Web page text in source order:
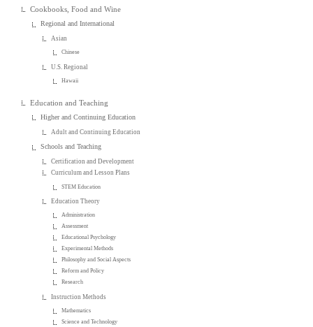
Cookbooks, Food and Wine
Regional and International
Asian
Chinese
U.S. Regional
Hawaii
Education and Teaching
Higher and Continuing Education
Adult and Continuing Education
Schools and Teaching
Certification and Development
Curriculum and Lesson Plans
STEM Education
Education Theory
Administration
Assessment
Educational Psychology
Experimental Methods
Philosophy and Social Aspects
Reform and Policy
Research
Instruction Methods
Mathematics
Science and Technology